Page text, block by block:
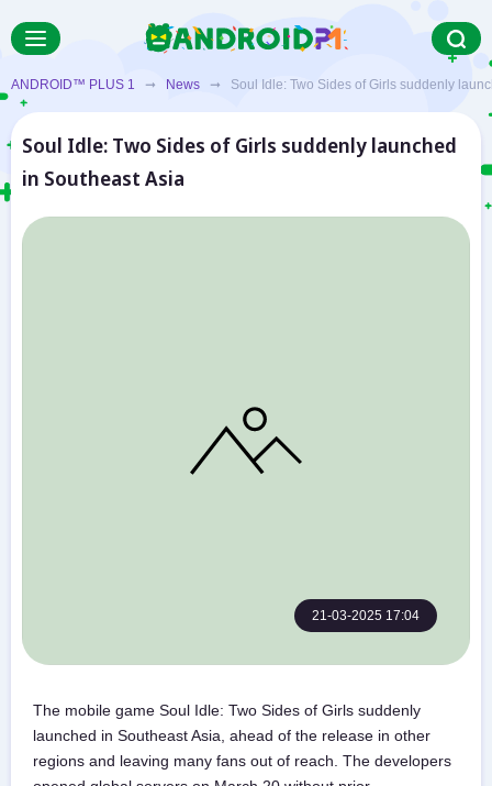
ANDROID™ PLUS 1 ➞ News ➞ Soul Idle: Two Sides of Girls suddenly
Soul Idle: Two Sides of Girls suddenly launched
in Southeast Asia
21-03-2025 17:04
The mobile game Soul Idle: Two Sides of Girls suddenly
launched in Southeast Asia, ahead of the release in other
regions and leaving many fans out of reach. The developers